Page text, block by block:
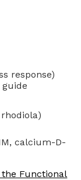
response)
calcium-D-
Functional